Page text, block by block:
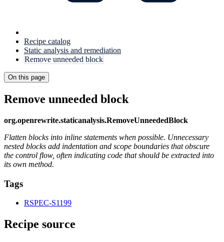
Recipe catalog
Static analysis and remediation
Remove unneeded block
On this page
Remove unneeded block
org.openrewrite.staticanalysis.RemoveUnneededBlock
Flatten blocks into inline statements when possible. Unnecessary
nested blocks add indentation and scope boundaries that obscure
the control flow, often indicating code that should be extracted into
its own method.
Tags
RSPEC-S1199
Recipe source